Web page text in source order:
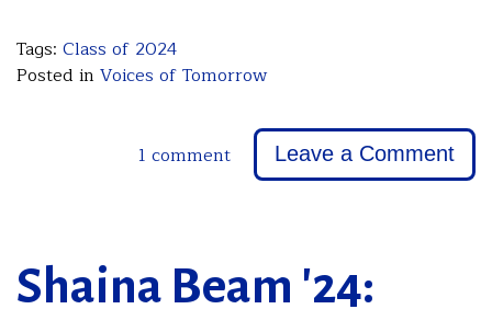
Tags: Class of 2024
Posted in Voices of Tomorrow
1 comment Leave a Comment
Shaina Beam '24: